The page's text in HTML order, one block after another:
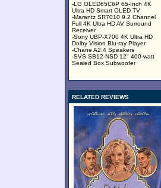
-LG OLED65C6P 65-Inch 4K
Ultra HD Smart OLED TV
-Marantz SR7010 9.2 Channel
Full 4K Ultra HD AV Surround
Receiver
-Sony UBP-X700 4K Ultra HD
Dolby Vision Blu-ray Player
-Chane A2.4 Speakers
-SVS SB12-NSD 12" 400-watt
Sealed Box Subwoofer
RELATED REVIEWS